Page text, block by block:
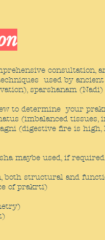
consultation,
used by
sparshanam
to determine your
(imbalanced tissues,
(digestive fire is
maybe used, if
structural and
of prakrti)